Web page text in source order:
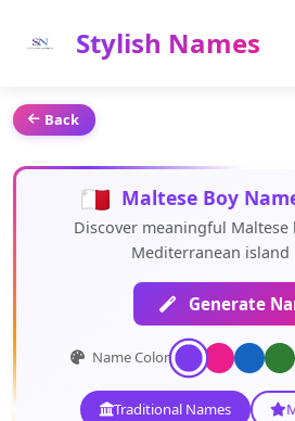
Stylish Names
Back
Maltese Boy
Discover meaningful Maltese
Mediterranean island
Generate
Name Color:
Traditional Names